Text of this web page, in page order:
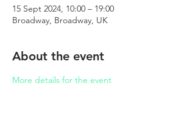
15 Sept 2024, 10:00 – 19:00
Broadway, Broadway, UK
About the event
More details for the event